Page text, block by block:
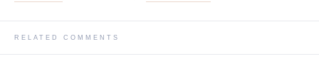
RELATED COMMENTS